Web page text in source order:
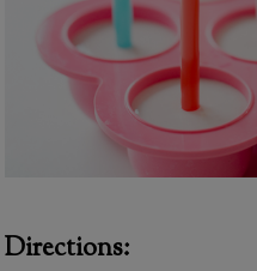
Directions: